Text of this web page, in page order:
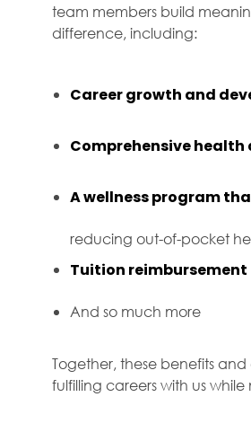
team members build
difference, including:
Career growth and
Comprehensive health
A wellness program
reducing out-of-pocket
Tuition reimbursement
And so much more
Together, these benefits
fulfilling careers with us